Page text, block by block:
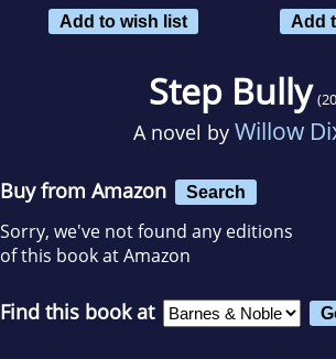
Add to wish list
Add
Step Bully
A novel by Willow
Buy from Amazon Search
Sorry, we've not found any editions
of this book at Amazon
Find this book at